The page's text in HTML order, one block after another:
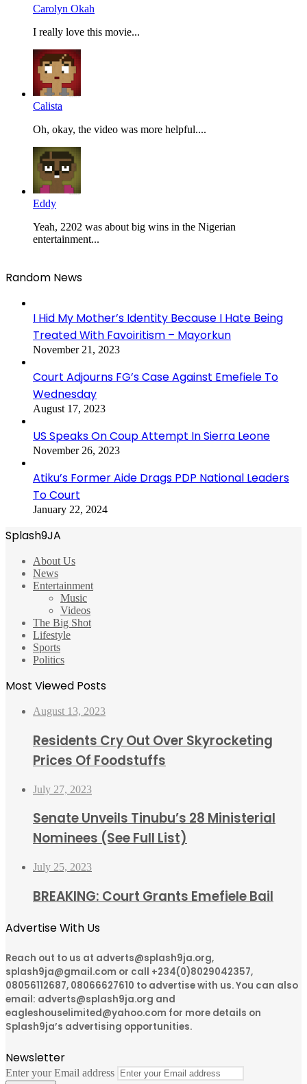
Carolyn Okah
I really love this movie...
Calista
Oh, okay, the video was more helpful....
Eddy
Yeah, 2202 was about big wins in the Nigerian
entertainment...
Random News
I Hid My Mother’s Identity Because I Hate Being
Treated With Favoiritism – Mayorkun
November 21, 2023
Court Adjourns FG’s Case Against Emefiele To
Wednesday
August 17, 2023
US Speaks On Coup Attempt In Sierra Leone
November 26, 2023
Atiku’s Former Aide Drags PDP National Leaders
To Court
January 22, 2024
Splash9JA
About Us
News
Entertainment
Music
Videos
The Big Shot
Lifestyle
Sports
Politics
Most Viewed Posts
August 13, 2023
Residents Cry Out Over Skyrocketing
Prices Of Foodstuffs
July 27, 2023
Senate Unveils Tinubu’s 28 Ministerial
Nominees (See Full List)
July 25, 2023
BREAKING: Court Grants Emefiele Bail
Advertise With Us
Reach out to us at adverts@splash9ja.org,
splash9ja@gmail.com or call +234(0)8029042357,
08056112687, 08066627610 to advertise with us. You can also
email: adverts@splash9ja.org and
eagleshouselimited@yahoo.com for more details on
Splash9ja’s advertising opportunities.
Newsletter
Enter your Email address